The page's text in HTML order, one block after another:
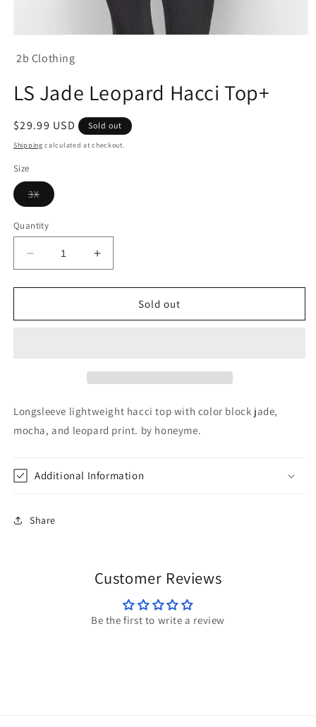
12b Clothing
LS Jade Leopard Hacci Top+
Regular
price
$29.99 USD Sold out
Shipping calculated at checkout.
Size
3XVariant
sold
or
unavailable
Quantity
Decrease
quantity
for
Jade
Increase
quantity
for
Jade
Sold out
Longsleeve lightweight hacci top with color block jade,
mocha, and leopard print. by honeyme.
Additional Information
Share
Customer Reviews
Be the first to write a review